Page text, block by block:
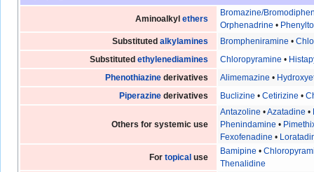
Aminoalkyl ethers
Bromazine/
Orphenadrine •
Substituted alkylamines Brompheniramine •
Substituted ethylenediamines Chloropyramine •
Phenothiazinederivatives Alimemazine •
Piperazinederivatives Buclizine •Cetirizine •
Others for systemic use
Antazoline •Azatadine •
Phenindamine •
Fexofenadine •
For topicaluse
Bamipine •
Thenalidine